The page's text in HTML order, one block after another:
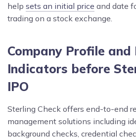
help sets an initial price and date
trading on a stock exchange.
Company Profile and
Indicators before
IPO
Sterling Check offers end-to-end
management solutions including
background checks, credential